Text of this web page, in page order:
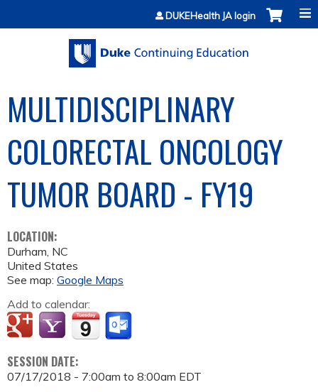
Jump to contentDUKEHealth JA login
MULTIDISCIPLINARY
COLORECTAL ONCOLOGY
TUMOR BOARD - FY19
LOCATION:
Durham, NC
United States
See map: Google Maps
Add to calendar:
SESSION DATE:
07/17/2018 - 7:00am to 8:00am EDT